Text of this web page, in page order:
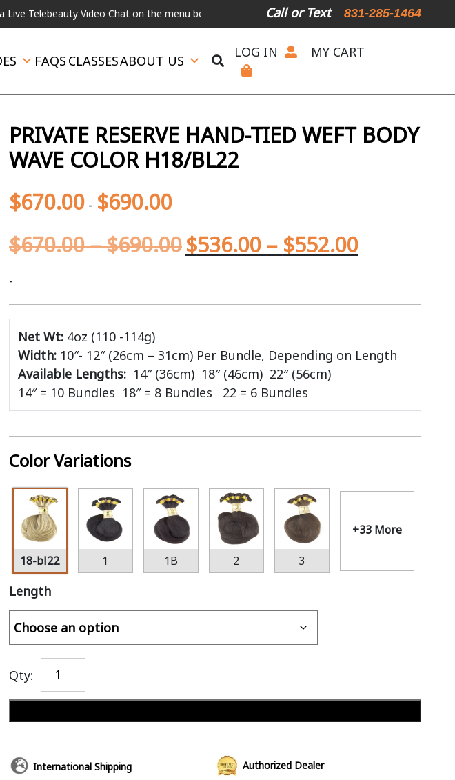
Video Chat on the menu below. International Shipping Available For Expedited
Call or Text 831-285-1464
FAQS CLASSESABOUT US
LOG IN MY CART
PRIVATE RESERVE HAND-TIED WEFT BODY
WAVE COLOR H18/BL22
$670.00- $690.00
$670.00–$690.00$536.00 – $552.00
-
Net Wt: 4oz (110 -114g)
Width: 10″- 12″ (26cm – 31cm) Per Bundle, Depending on Length
Available Lengths: 14″ (36cm) 18″ (46cm) 22″ (56cm)
14″ = 10 Bundles 18″ = 8 Bundles 22 = 6 Bundles
Color Variations
18-bl22 1 1B 2 3
+33 More
Length
Qty:
International Shipping Authorized Dealer